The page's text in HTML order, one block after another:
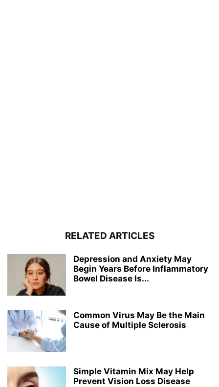
RELATED ARTICLES
Depression and Anxiety May
Begin Years Before Inflammatory
Bowel Disease Is...
Common Virus May Be the Main
Cause of Multiple Sclerosis
Simple Vitamin Mix May Help
Prevent Vision Loss Disease